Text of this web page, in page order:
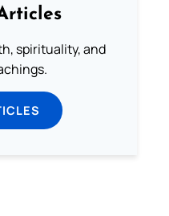
spirituality, and